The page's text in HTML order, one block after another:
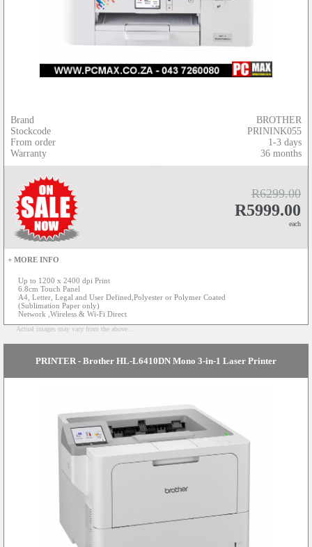
Brand
Stockcode
From order
Warranty
BROTHER
PRININK055
1-3 days
36 months
R6299.00
R5999.00
each
+ MORE INFO
Up to 1200 x 2400 dpi Print
6.8cm Touch Panel
A4, Letter, Legal and User Defined,Polyester or Polymer Coated
(Sublimation Paper only)
Network ,Wireless & Wi-Fi Direct
Actual images may vary from the above...
PRINTER - Brother HL-L6410DN Mono 3-in-1 Laser Printer